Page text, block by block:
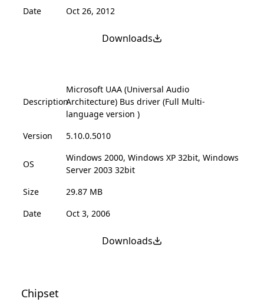
Date
Oct 26, 2012
Downloads
Description
Microsoft UAA (Universal Audio
Architecture) Bus driver (Full Multi-
language version )
Version
5.10.0.5010
OS
Windows 2000, Windows XP 32bit, Windows
Server 2003 32bit
Size
29.87 MB
Date
Oct 3, 2006
Downloads
Chipset